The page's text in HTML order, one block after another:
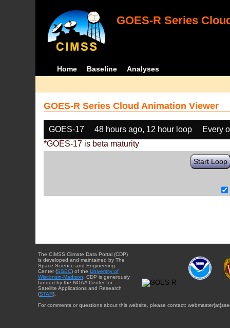
GOES-R Series
Home Baseline Analyses
GOES-R Series Cloud Animation Viewer
GOES-17 48 hours ago, 12 hour loop
Every
*GOES-17 is beta maturity
Start Loop
The CIMSS Climate Data Portal (CDP)
is developed and maintained by The
Space Science and Engineering
Center (SSEC) of the University of
Wisconsin-Madison . CDP is generously
funded by the NOAA Center for
Satellite Applications and Research
(STAR).
For comments or questions about this website, please contact: